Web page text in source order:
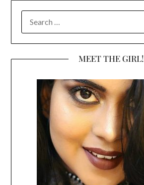
MEET THE GIRL!